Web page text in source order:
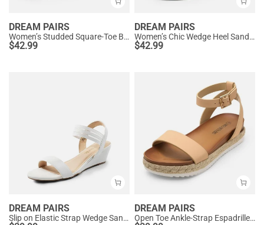
DREAM PAIRS
Women’s Studded Square-Toe Boho Wedge Sandals
$42.99
DREAM PAIRS
Women’s Chic Wedge Heel Sandals
$42.99
DREAM PAIRS
Slip on Elastic Strap Wedge Sandals
DREAM PAIRS
Open Toe Ankle-Strap Espadrille Platform Sandals